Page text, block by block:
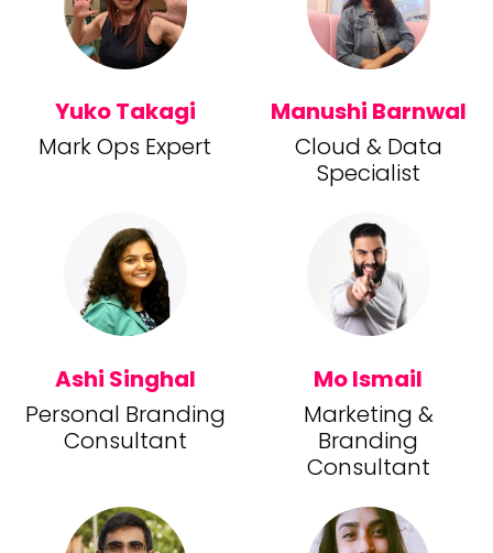
Yuko Takagi
Mark Ops Expert
Manushi Barnwal
Cloud & Data
Specialist
Ashi Singhal
Personal Branding
Consultant
Mo Ismail
Marketing &
Branding
Consultant